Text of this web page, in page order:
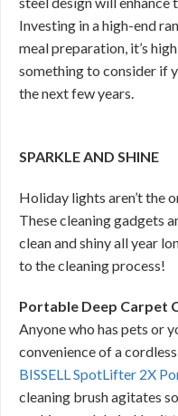
Investing in a high-end
meal preparation, it’s
something to consider if
the next few years.
SPARKLE AND SHINE
Holiday lights aren’t the
These cleaning gadgets
clean and shiny all year
to the cleaning process!
Portable Deep Carpet
Anyone who has pets or
convenience of a
BISSELL SpotLifter 2X
cleaning brush agitates